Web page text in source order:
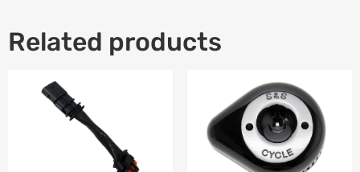
Related products